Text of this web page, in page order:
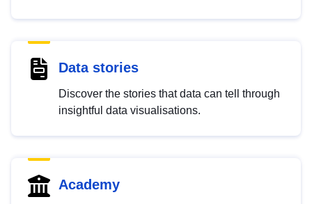
Data stories
Discover the stories that data can tell through
insightful data visualisations.
Academy